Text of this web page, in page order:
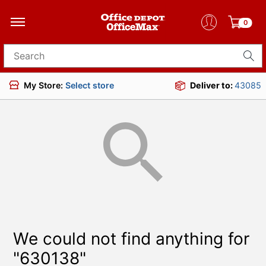
0
Search for products
My Store: Select store Deliver to:43085
We could not find anything for
"630138"